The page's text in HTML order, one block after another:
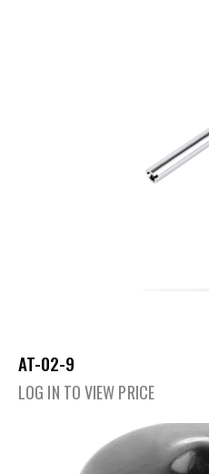
AT-02-9
LOG IN TO VIEW PRICE